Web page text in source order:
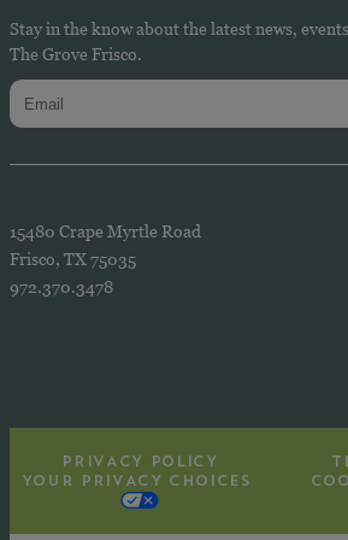
15480 Crape Myrtle Road
Frisco, TX 75035
972.370.3478
Stay in the know about the latest news,
The Grove Frisco.
PRIVACY POLICY
YOUR PRIVACY CHOICES